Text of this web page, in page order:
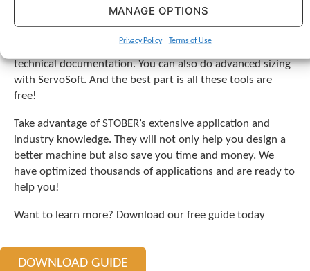
MANAGE OPTIONS
Privacy Policy Terms of Use
r
c
a
u
t
o
u
c
n
STOBER also offers numerous online tools to assist you.
gearbox, download a drawing, request a quote, and access
technical documentation. You can also do advanced sizing
with ServoSoft. And the best part is all these tools are
free!
Take advantage of STOBER’s extensive application and
industry knowledge. They will not only help you design a
better machine but also save you time and money. We
have optimized thousands of applications and are ready to
help you!
Want to learn more? Download our free guide today
DOWNLOAD GUIDE